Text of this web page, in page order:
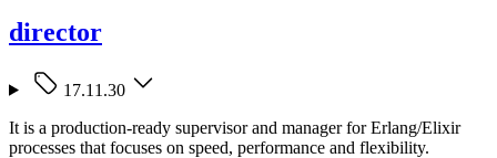
director
17.11.30
It is a production-ready supervisor and manager for Erlang/Elixir
processes that focuses on speed, performance and flexibility.